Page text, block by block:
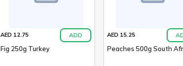
AED 12.75 ADD
Fig 250g Turkey
AED 15.25
Peaches 500g South